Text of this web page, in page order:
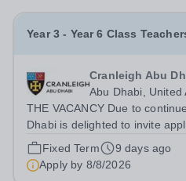
Year 3 - Year 6 Class
Cranleigh Abu
Abu Dhabi, United
THE VACANCY Due to
Dhabi is delighted to invite
Year 3 to Year 6 Class
August 2026. This is an
enthusiastic, knowledgeable
Fixed Term
9 days ago
Apply by 8/8/2026